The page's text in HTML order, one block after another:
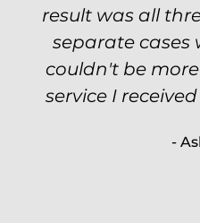
result was all
separate cases
couldn't be
service I
-
of my options
of the way. The
circumstantial
luckily the
because of